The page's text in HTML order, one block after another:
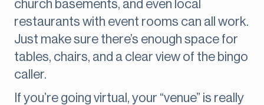
church basements, and even local
restaurants with event rooms can all work.
Just make sure there’s enough space for
tables, chairs, and a clear view of the bingo
caller.
If you’re going virtual, your “venue” is really